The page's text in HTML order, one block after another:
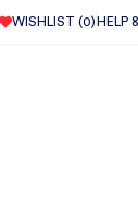
WISHLIST (0) HELP